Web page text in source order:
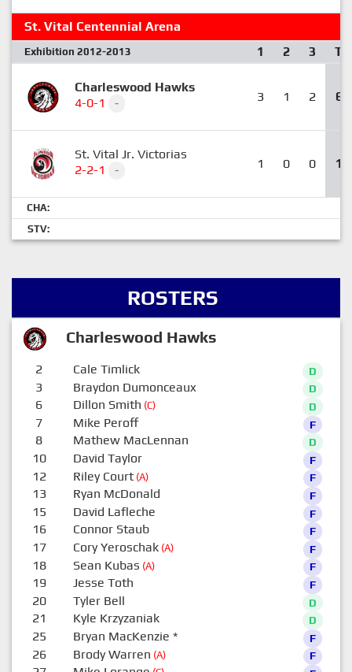
St. Vital Centennial Arena
Exhibition 2012-2013 1 2 3 T
Charleswood Hawks
4-0-1
- 3 1 2 6
St. Vital Jr. Victorias
2-2-1
- 1 0 0 1
CHA:
STV:
ROSTERS
Charleswood Hawks
2 Cale Timlick D
3 Braydon Dumonceaux D
6 Dillon Smith (C) D
7 Mike Peroff F
8 Mathew MacLennan D
10 David Taylor F
12 Riley Court(A) F
13 Ryan McDonald F
15 David Lafleche F
16 Connor Staub F
17 Cory Yeroschak(A) F
18 Sean Kubas (A) F
19 Jesse Toth F
20 Tyler Bell D
21 Kyle Krzyzaniak D
25 Bryan MacKenzie * F
26 Brody Warren (A) F